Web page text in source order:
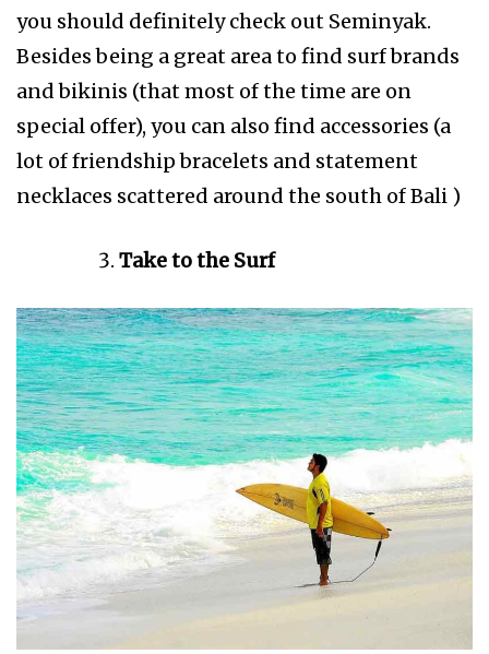
you should definitely check out Seminyak.
Besides being a great area to find surf brands
and bikinis (that most of the time are on
special offer), you can also find accessories (a
lot of friendship bracelets and statement
necklaces scattered around the south of Bali )
Take to the Surf